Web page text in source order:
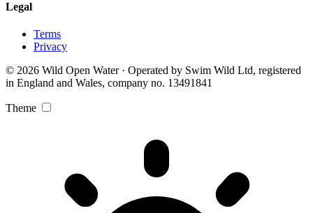
Legal
Terms
Privacy
© 2026 Wild Open Water · Operated by Swim Wild Ltd, registered
in England and Wales, company no. 13491841
Theme